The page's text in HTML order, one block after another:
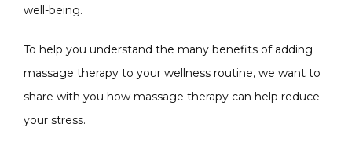
PRODUCTS
MASSAGE
well-being.
To help you understand the many benefits of adding
massage therapy to your wellness routine, we want to
share with you how massage therapy can help reduce
your stress.